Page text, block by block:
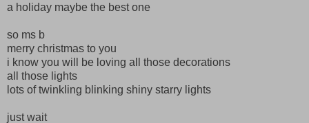
a holiday maybe the best one
so ms b
merry christmas to you
i know you will be loving all those decorations
all those lights
lots of twinkling blinking shiny starry lights
just wait